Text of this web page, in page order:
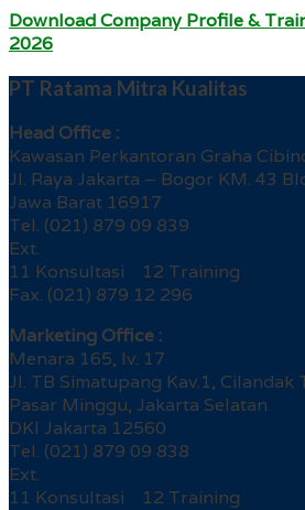
Download Company Profile &
2026
PT Ratama Mitra Kualitas
Head Office :
Kawasan Perkantoran Graha
Jl. Raya Jakarta – Bogor KM. 43
Jawa Barat 16917
Tel. (021) 879 09 839
Ext.
11 Konsultasi 12 Training
Fax. (021) 879 12 296
Marketing Office :
Menara 165, lv. 17
Jl. TB Simatupang Kav.1, Cilandak
Pasar Minggu, Jakarta Selatan
DKI Jakarta 12560
Tel. (021) 879 09 838
Ext.
11 Konsultasi 12 Training